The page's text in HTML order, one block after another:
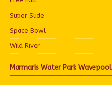
Super Slide
Space Bowl
Wild River
Marmaris Water Park Wavepool